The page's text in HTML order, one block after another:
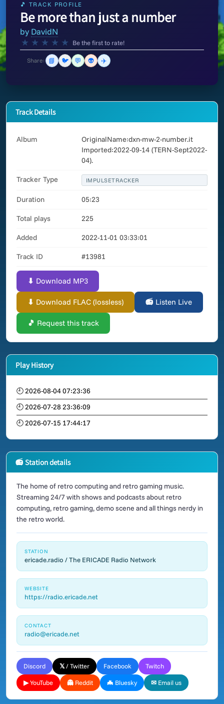
🎵 TRACK PROFILE
Be more than just a number
by DavidN
★ ★ ★ ★ ★ Be the first to rate!
Share: 📘 🐦 💬 👽 ✈️
Track Details
Album
OriginalName:dxn-mw-2-number.it
Imported:2022-09-14 (TERN-Sept2022-
04).
Tracker Type IMPULSETRACKER
Duration 05:23
Total plays 225
Added 2022-11-01 03:33:01
Track ID #13981
⬇ Download MP3
⬇ Download FLAC (lossless) 📻 Listen Live
🎵 Request this track
Play History
🕘 2026-08-04 07:23:36
🕘 2026-07-28 23:36:09
🕘 2026-07-15 17:44:17
📻 Station details
The home of retro computing and retro gaming music.
Streaming 24/7 with shows and podcasts about retro
computing, retro gaming, demo scene and all things nerdy in
the retro world.
STATION
ericade.radio / The ERICADE Radio Network
WEBSITE
https://radio.ericade.net
CONTACT
radio@ericade.net
Discord 𝕏 / Twitter Facebook Twitch
▶ YouTube 👻 Reddit 🦇 Bluesky ✉ Email us